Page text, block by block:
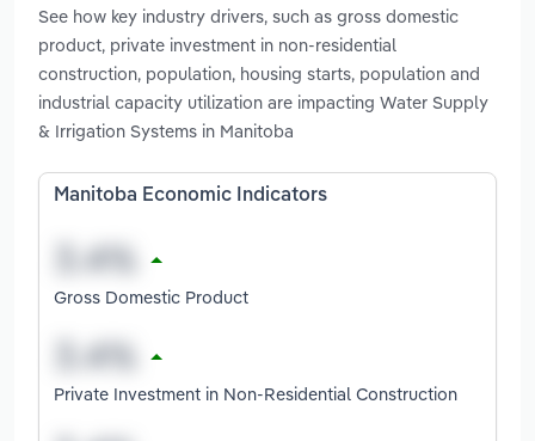
See how key industry drivers, such as gross domestic
product, private investment in non-residential
construction, population, housing starts, population and
industrial capacity utilization are impacting Water Supply
& Irrigation Systems in Manitoba
Manitoba Economic Indicators
Gross Domestic Product
Private Investment in Non-Residential Construction